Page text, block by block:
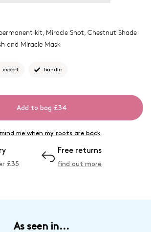
kit, Miracle Shot, Chestnut Shade
and Miracle Mask
expert bundle
Add to bag £34
me when my roots are back
£35
Free returns
find out more
As seen in...